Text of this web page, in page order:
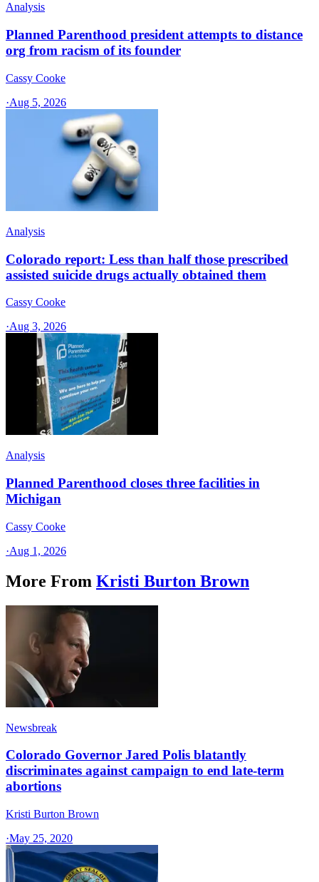
Analysis
Planned Parenthood president attempts to distance
org from racism of its founder
Cassy Cooke
·Aug 5, 2026
Analysis
Colorado report: Less than half those prescribed
assisted suicide drugs actually obtained them
Cassy Cooke
·Aug 3, 2026
Analysis
Planned Parenthood closes three facilities in
Michigan
Cassy Cooke
·Aug 1, 2026
More From Kristi Burton Brown
Newsbreak
Colorado Governor Jared Polis blatantly
discriminates against campaign to end late-term
abortions
Kristi Burton Brown
·May 25, 2020